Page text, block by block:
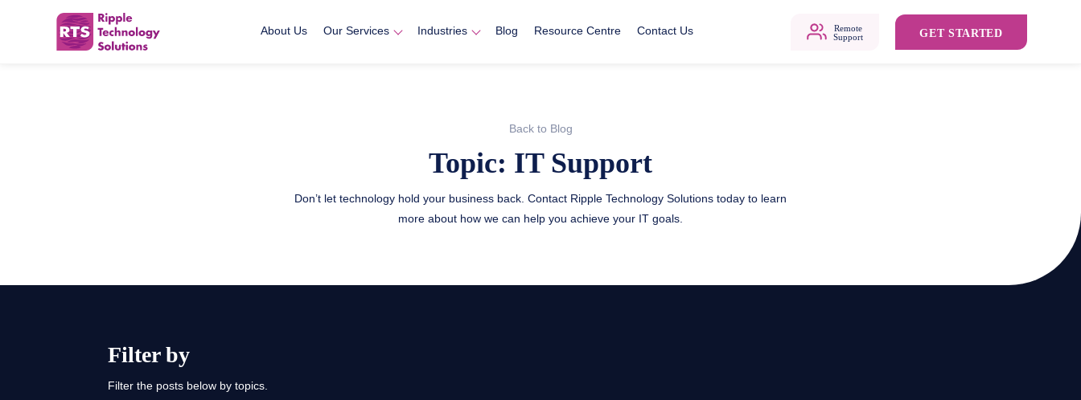
About Us Our Services Industries Blog Resource Centre Contact Us
Remote
Support
GET STARTED
Back to Blog
Topic: IT Support
Don’t let technology hold your business back. Contact Ripple Technology Solutions today to learn
more about how we can help you achieve your IT goals.
Filter by
Filter the posts below by topics.